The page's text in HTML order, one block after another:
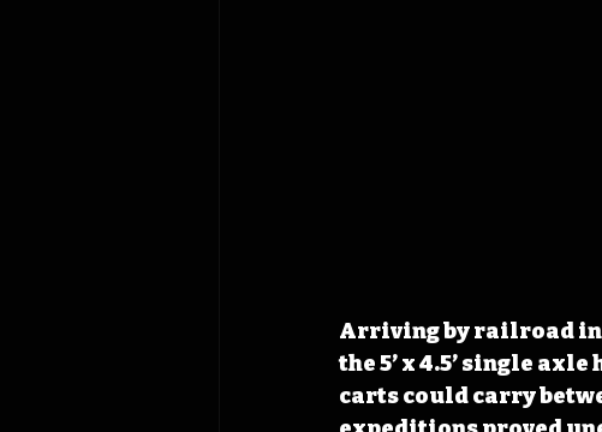
Arriving by railroad in
the 5’ x 4.5’ single
carts could carry